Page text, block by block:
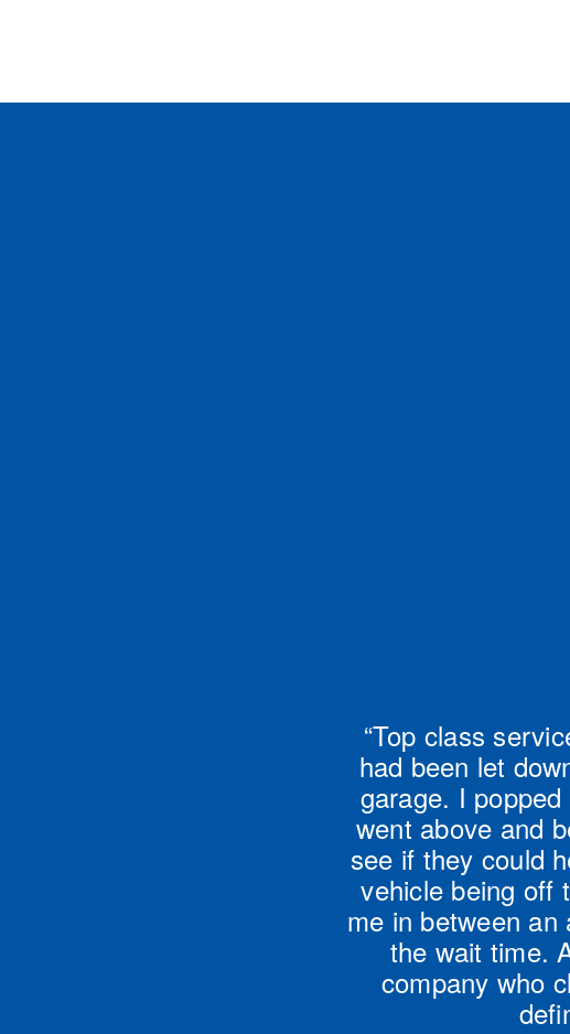
“Top class
had been let
garage. I
went above and
see if they could
vehicle being off
me in between
the wait time.
company who